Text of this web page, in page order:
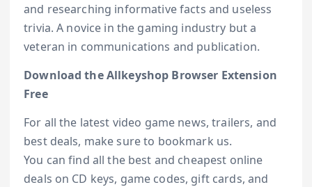
and researching informative facts and useless
trivia. A novice in the gaming industry but a
veteran in communications and publication.
Download the Allkeyshop Browser Extension
Free
For all the latest video game news, trailers, and
best deals, make sure to bookmark us.
You can find all the best and cheapest online
deals on CD keys, game codes, gift cards, and